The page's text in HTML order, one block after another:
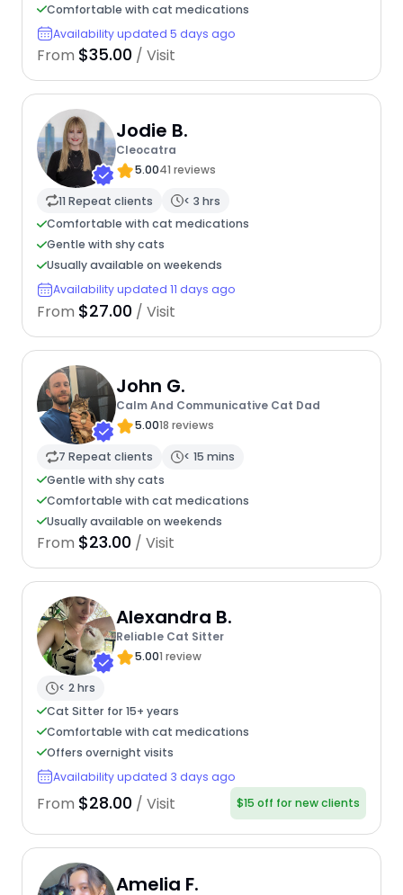
Comfortable with cat medications
Availability updated 5 days ago
From $35.00 / Visit
Jodie B.
Cleocatra
5.0041 reviews
11 Repeat clients
< 3 hrs
Comfortable with cat medications
Gentle with shy cats
Usually available on weekends
Availability updated 11 days ago
From $27.00 / Visit
John G.
Calm And Communicative Cat Dad
5.0018 reviews
7 Repeat clients
< 15 mins
Gentle with shy cats
Comfortable with cat medications
Usually available on weekends
From $23.00 / Visit
Alexandra B.
Reliable Cat Sitter
5.001 review
< 2 hrs
Cat Sitter for 15+ years
Comfortable with cat medications
Offers overnight visits
Availability updated 3 days ago
From $28.00 / Visit $15 off for new clients
Amelia F.